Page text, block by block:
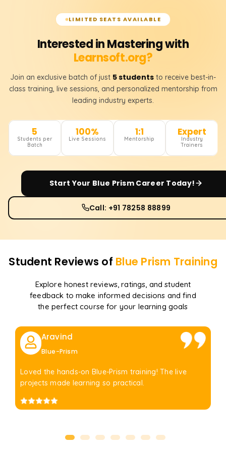
LIMITED SEATS AVAILABLE
Interested in Mastering with
Learnsoft.org?
Join an exclusive batch of just 5 students to receive best-in-
class training, live sessions, and personalized mentorship from
leading industry experts.
5
Students per
Batch
100%
Live Sessions
1:1
Mentorship
Expert
Industry
Trainers
Start Your Blue Prism Career Today!
Call: +91 78258 88899
Student Reviews of Blue Prism Training
Explore honest reviews, ratings, and student
feedback to make informed decisions and find
the perfect course for your learning goals
Aravind
Blue-Prism
Loved the hands-on Blue-Prism training! The live
projects made learning so practical.